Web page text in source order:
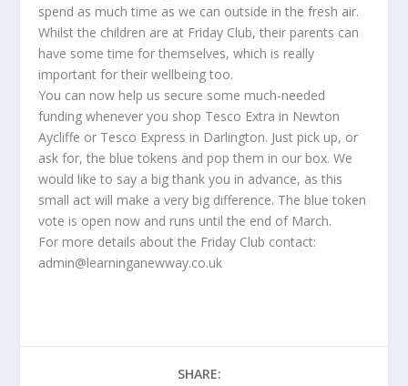
spend as much time as we can outside in the fresh air.
Whilst the children are at Friday Club, their parents can
have some time for themselves, which is really
important for their wellbeing too.
You can now help us secure some much-needed
funding whenever you shop Tesco Extra in Newton
Aycliffe or Tesco Express in Darlington. Just pick up, or
ask for, the blue tokens and pop them in our box. We
would like to say a big thank you in advance, as this
small act will make a very big difference. The blue token
vote is open now and runs until the end of March.
For more details about the Friday Club contact:
admin@learninganewway.co.uk
SHARE: